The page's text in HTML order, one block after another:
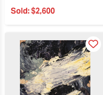
Sold:$2,600